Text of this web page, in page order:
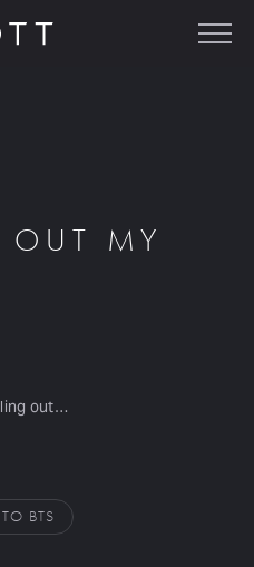
OUT MY
out…
BTS